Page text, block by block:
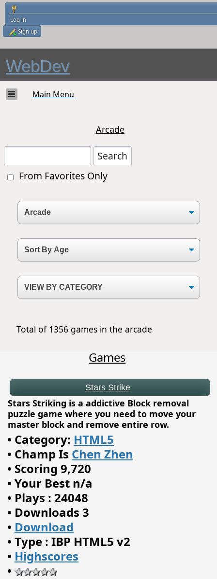
Log in
Sign up
WebDev
Main Menu
Arcade
From Favorites Only
Total of 1356 games in the arcade
Games
Stars Strike
Stars Striking is a addictive Block removal
puzzle game where you need to move your
master block and remove entire row.
• Category: HTML5
• Champ Is Chen Zhen
• Scoring 9,720
• Your Best n/a
• Plays : 24048
• Downloads 3
• Download
• Type : IBP HTML5 v2
• Highscores
•